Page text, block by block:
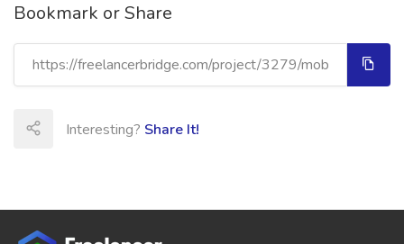
Bookmark or Share
Interesting? Share It!